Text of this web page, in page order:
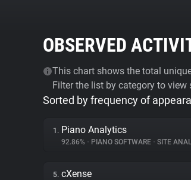
OBSERVED
This chart shows the total
Filter the list by category to view
Sorted by frequency of
1. Piano Analytics
92.86% • PIANO SOFTWARE • SITE
5. cXense